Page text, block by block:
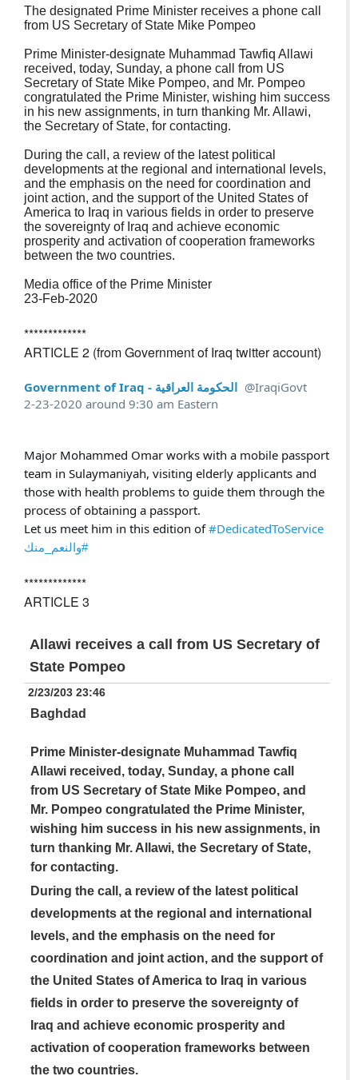
The designated Prime Minister receives a phone call
from US Secretary of State Mike Pompeo
Prime Minister-designate Muhammad Tawfiq Allawi
received, today, Sunday, a phone call from US
Secretary of State Mike Pompeo, and Mr. Pompeo
congratulated the Prime Minister, wishing him success
in his new assignments, in turn thanking Mr. Allawi,
the Secretary of State, for contacting.
During the call, a review of the latest political
developments at the regional and international levels,
and the emphasis on the need for coordination and
joint action, and the support of the United States of
America to Iraq in various fields in order to preserve
the sovereignty of Iraq and achieve economic
prosperity and activation of cooperation frameworks
between the two countries.
Media office of the Prime Minister
23-Feb-2020
*************
ARTICLE 2 (from Government of Iraq twitter account)
Government of Iraq - الحكومة العراقية @IraqiGovt
2-23-2020 around 9:30 am Eastern
Major Mohammed Omar works with a mobile passport
team in Sulaymaniyah, visiting elderly applicants and
those with health problems to guide them through the
process of obtaining a passport.
Let us meet him in this edition of #DedicatedToService
#والنعم_منك
*************
ARTICLE 3
Allawi receives a call from US Secretary of
State Pompeo
2/23/203 23:46
Baghdad
Prime Minister-designate Muhammad Tawfiq
Allawi received, today, Sunday, a phone call
from US Secretary of State Mike Pompeo, and
Mr. Pompeo congratulated the Prime Minister,
wishing him success in his new assignments, in
turn thanking Mr. Allawi, the Secretary of State,
for contacting.
During the call, a review of the latest political
developments at the regional and international
levels, and the emphasis on the need for
coordination and joint action, and the support of
the United States of America to Iraq in various
fields in order to preserve the sovereignty of
Iraq and achieve economic prosperity and
activation of cooperation frameworks between
the two countries.